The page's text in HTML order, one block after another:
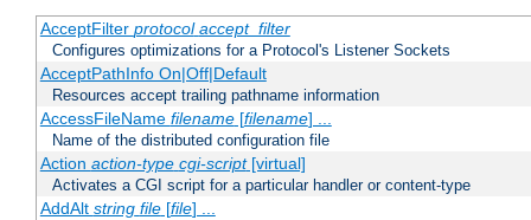
AcceptFilter protocol accept_filter
Configures optimizations for a Protocol's Listener Sockets
AcceptPathInfo On|Off|Default
Resources accept trailing pathname information
AccessFileName filename[filename] ...
Name of the distributed configuration file
Action action-type cgi-script[virtual]
Activates a CGI script for a particular handler or content-type
AddAlt string file[file] ...